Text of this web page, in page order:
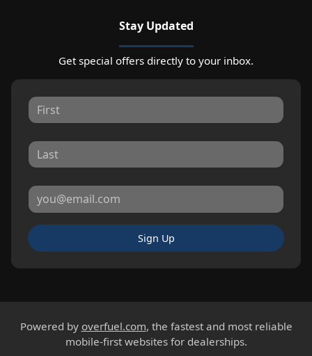
Stay Updated
Get special offers directly to your inbox.
Sign Up
Powered by overfuel.com, the fastest and most reliable
mobile-first websites for dealerships.